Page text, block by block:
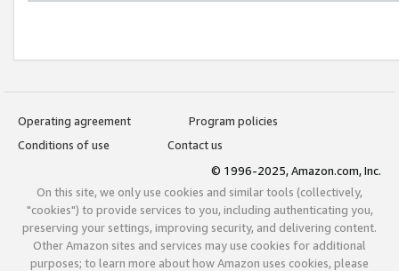
Operating agreement
Program policies
Conditions of use
Contact us
© 1996-2025, Amazon.com, Inc.
On this site, we only use cookies and similar tools (collectively,
"cookies") to provide services to you, including authenticating you,
preserving your settings, improving security, and delivering content.
Other Amazon sites and services may use cookies for additional
purposes; to learn more about how Amazon uses cookies, please